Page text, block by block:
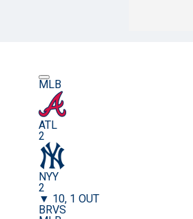
MLB
ATL
2
NYY
2
▼ 10, 1 OUT
BRVS